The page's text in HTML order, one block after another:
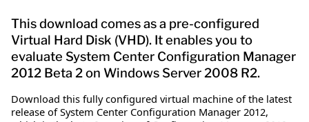
This download comes as a pre-configured
Virtual Hard Disk (VHD). It enables you to
evaluate System Center Configuration Manager
2012 Beta 2 on Windows Server 2008 R2.
Download this fully configured virtual machine of the latest
release of System Center Configuration Manager 2012,